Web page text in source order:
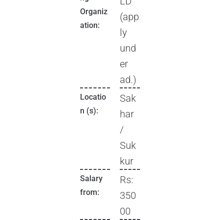
Organiz
ation:
(app
ly
und
er
ad.)
Locatio
n (s):
Sak
har
/
Suk
kur
Salary
from:
Rs:
350
00